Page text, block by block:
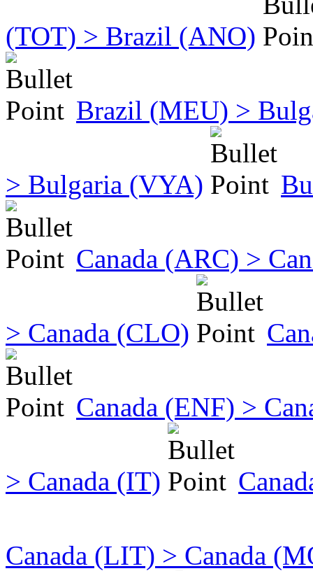
(TOT) > Brazil (ANO)
Brazil (MEU) >
> Bulgaria (VYA)
Canada (ARC) >
> Canada (CLO)
Canada (ENF) >
> Canada (IT)
Canada (LIT) > Canada